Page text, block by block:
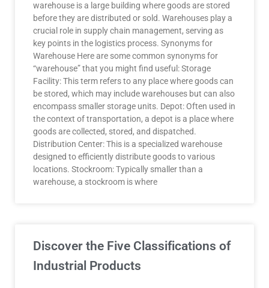
warehouse is a large building where goods are stored
before they are distributed or sold. Warehouses play a
crucial role in supply chain management, serving as
key points in the logistics process. Synonyms for
Warehouse Here are some common synonyms for
“warehouse” that you might find useful: Storage
Facility: This term refers to any place where goods can
be stored, which may include warehouses but can also
encompass smaller storage units. Depot: Often used in
the context of transportation, a depot is a place where
goods are collected, stored, and dispatched.
Distribution Center: This is a specialized warehouse
designed to efficiently distribute goods to various
locations. Stockroom: Typically smaller than a
warehouse, a stockroom is where
Discover the Five Classifications of
Industrial Products